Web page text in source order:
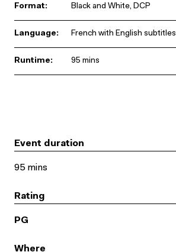
Format: Black and White, DCP
Language: French with English subtitles
Runtime: 95 mins
Event duration
95 mins
Rating
PG
Where